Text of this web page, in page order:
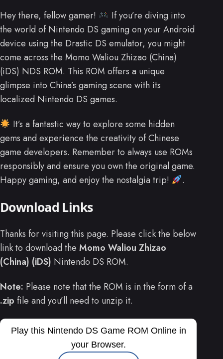
Hey there, fellow gamer!
If you’re diving into
the world of Nintendo DS gaming on your Android
device using the Drastic DS emulator, you might
come across the Momo Waliou Zhizao (China)
(iDS) NDS ROM. This ROM offers a unique
glimpse into China’s gaming scene with its
localized Nintendo DS games.
It’s a fantastic way to explore some hidden
gems and experience the creativity of Chinese
game developers. Remember to always use ROMs
responsibly and ensure you own the original game.
Happy gaming, and enjoy the nostalgia trip!
.
Download Links
Thanks for visiting this page. Please click the below
link to download the Momo Waliou Zhizao
(China) (iDS) Nintendo DS ROM.
Note: Please note that the ROM is in the form of a
.zip file and you’ll need to unzip it.
Play this Nintendo DS Game ROM Online in
your Browser.